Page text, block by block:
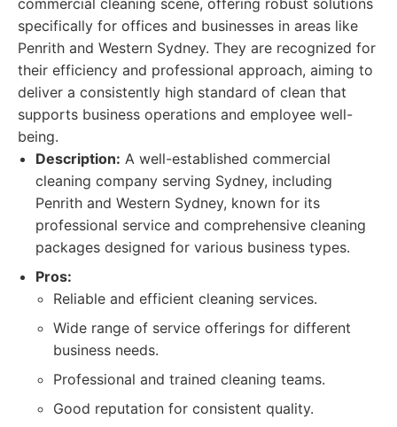
commercial cleaning scene, offering robust solutions
specifically for offices and businesses in areas like
Penrith and Western Sydney. They are recognized for
their efficiency and professional approach, aiming to
deliver a consistently high standard of clean that
supports business operations and employee well-
being.
Description: A well-established commercial
cleaning company serving Sydney, including
Penrith and Western Sydney, known for its
professional service and comprehensive cleaning
packages designed for various business types.
Pros:
Reliable and efficient cleaning services.
Wide range of service offerings for different
business needs.
Professional and trained cleaning teams.
Good reputation for consistent quality.